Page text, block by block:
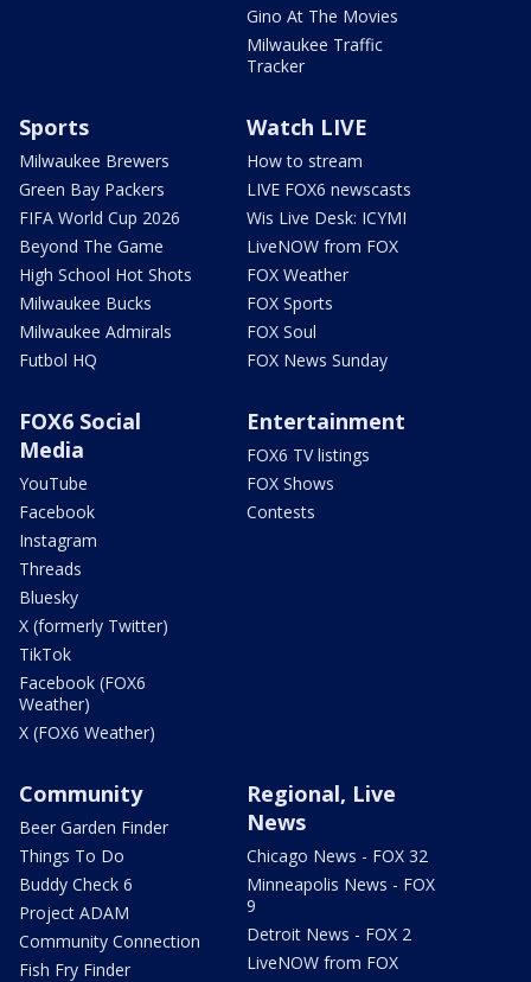
Gino At The Movies
Milwaukee Traffic
Tracker
Sports
Milwaukee Brewers
Green Bay Packers
FIFA World Cup 2026
Beyond The Game
High School Hot Shots
Milwaukee Bucks
Milwaukee Admirals
Futbol HQ
Watch LIVE
How to stream
LIVE FOX6 newscasts
Wis Live Desk: ICYMI
LiveNOW from FOX
FOX Weather
FOX Sports
FOX Soul
FOX News Sunday
FOX6 Social
Media
YouTube
Facebook
Instagram
Threads
Bluesky
X (formerly Twitter)
TikTok
Facebook (FOX6
Weather)
X (FOX6 Weather)
Entertainment
FOX6 TV listings
FOX Shows
Contests
Community
Beer Garden Finder
Things To Do
Buddy Check 6
Project ADAM
Community Connection
Fish Fry Finder
Regional, Live
News
Chicago News - FOX 32
Minneapolis News - FOX
9
Detroit News - FOX 2
LiveNOW from FOX